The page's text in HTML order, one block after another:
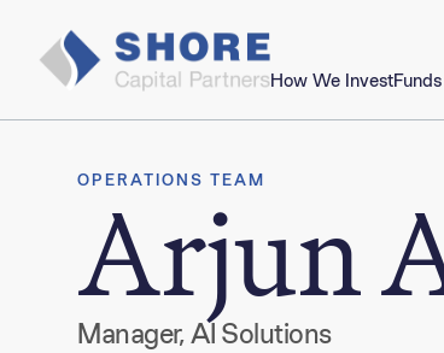
How We Invest
OPERATIONS TEAM
Arjun
Manager, AI Solutions